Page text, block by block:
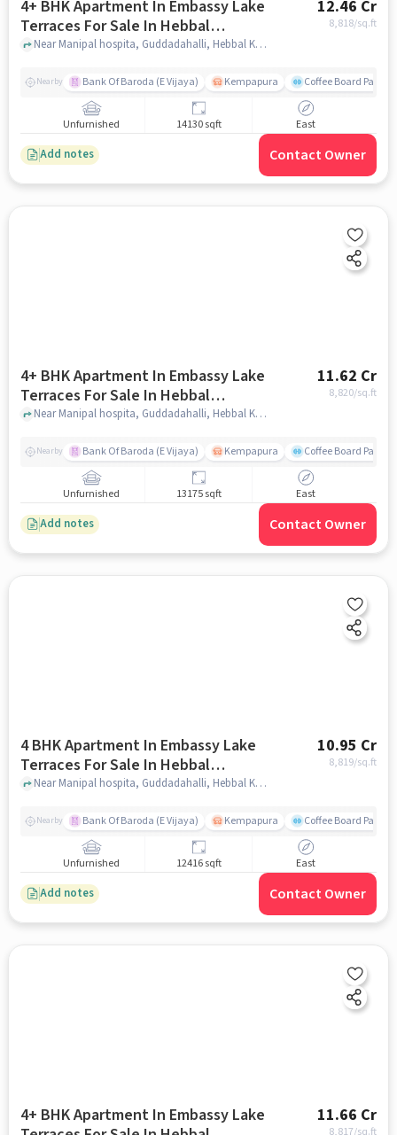
4+ BHK Apartment In Embassy Lake
Terraces For Sale In Hebbal
Kempapura Village
12.46 Cr
8,818/sq.ft
Near Manipal hospita, Guddadahalli, Hebbal Kempapura Village, Bangalore, Hebbal Kempapura village, bangalore
Nearby Bank Of Baroda (E Vijaya) Kempapura Coffee Board Park
Unfurnished 14130 sqft East
Add notes Contact Owner
4+ BHK Apartment In Embassy Lake
Terraces For Sale In Hebbal
Kempapura Village
11.62 Cr
8,820/sq.ft
Near Manipal hospita, Guddadahalli, Hebbal Kempapura Village, Bangalore, Hebbal Kempapura village, bangalore
Nearby Bank Of Baroda (E Vijaya) Kempapura Coffee Board Park
Unfurnished 13175 sqft East
Add notes Contact Owner
4 BHK Apartment In Embassy Lake
Terraces For Sale In Hebbal
Kempapura Village
10.95 Cr
8,819/sq.ft
Near Manipal hospita, Guddadahalli, Hebbal Kempapura Village, Bangalore, Hebbal Kempapura village, bangalore
Nearby Bank Of Baroda (E Vijaya) Kempapura Coffee Board Park
Unfurnished 12416 sqft East
Add notes Contact Owner
4+ BHK Apartment In Embassy Lake
11.66 Cr
8,817/sq.ft